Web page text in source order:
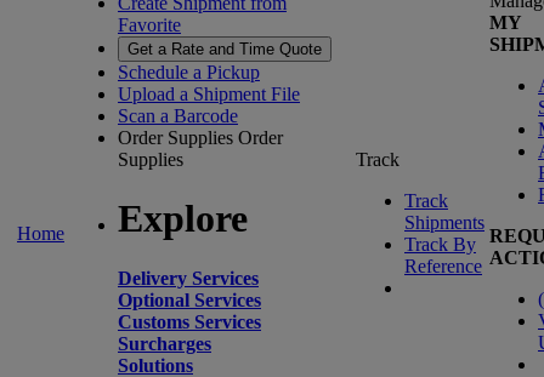
Home
Favorite
Get a Rate and Time Quote
Schedule a Pickup
Upload a Shipment File
Scan a Barcode
Order Supplies Order
Supplies
Explore
Delivery Services
Optional Services
Customs Services
Surcharges
Solutions
Track
Track
Shipments
Track By
Reference
MY
(